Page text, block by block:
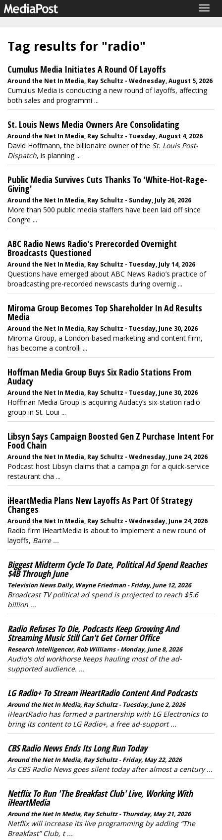
Tag results for "radio"
Cumulus Media Initiates A Round Of Layoffs
Around the Net In Media, Ray Schultz - Wednesday, August 5, 2026
Cumulus Media is conducting a new round of layoffs, affecting
both sales and programmi ...
St. Louis News Media Owners Are Consolidating
Around the Net In Media, Ray Schultz - Tuesday, August 4, 2026
David Hoffmann, the billionaire owner of the St. Louis Post-
Dispatch, is planning ...
Public Media Survives Cuts Thanks To 'White-Hot-Rage-
Giving'
Around the Net In Media, Ray Schultz - Sunday, July 26, 2026
More than 500 public media staffers have been laid off since
Congre ...
ABC Radio News Radio's Prerecorded Overnight
Broadcasts Questioned
Around the Net In Media, Ray Schultz - Tuesday, July 14, 2026
Questions have emerged about ABC News Radio’s practice of
broadcasting pre-recorded newscasts during overnig ...
Miroma Group Becomes Top Shareholder In Ad Results
Media
Around the Net In Media, Ray Schultz - Tuesday, June 30, 2026
Miroma Group, a London-based marketing and content firm,
has become a controlli ...
Hoffman Media Group Buys Six Radio Stations From
Audacy
Around the Net In Media, Ray Schultz - Tuesday, June 30, 2026
Hoffman Media Group is acquiring Audacy’s six-station radio
group in St. Loui ...
Libsyn Says Campaign Boosted Gen Z Purchase Intent For
Food Chain
Around the Net In Media, Ray Schultz - Wednesday, June 24, 2026
Podcast host Libsyn claims that a campaign for a quick-service
restaurant cha ...
iHeartMedia Plans New Layoffs As Part Of Strategy
Changes
Around the Net In Media, Ray Schultz - Wednesday, June 24, 2026
Radio firm iHeartMedia is about to implement a new round of
layoffs, Barre ...
Biggest Midterm Cycle To Date, Political Ad Spend Reaches
$4B Through June
Television News Daily, Wayne Friedman - Friday, June 12, 2026
Broadcast TV political ad spend is projected to reach $5.6
billion ...
Radio Refuses To Die, Podcasts Keep Growing And
Streaming Music Still Can't Get Corner Office
Research Intelligencer, Rob Williams - Monday, June 8, 2026
Audio's old workhorse keeps hauling most of the ad-
supported audience. ...
LG Radio+ To Stream iHeartRadio Content And Podcasts
Around the Net In Media, Ray Schultz - Tuesday, June 2, 2026
iHeartRadio has formed a partnership with LG Electronics to
bring its content to LG Radio+, a free ad-support ...
CBS Radio News Ends Its Long Run Today
Around the Net In Media, Ray Schultz - Friday, May 22, 2026
As CBS Radio News goes silent today after almost a century ...
Netflix To Run 'The Breakfast Club' Live, Working With
iHeartMedia
Around the Net In Media, Ray Schultz - Thursday, May 21, 2026
Netflix will increase its live programming by adding “The
Breakfast” Club, t ...